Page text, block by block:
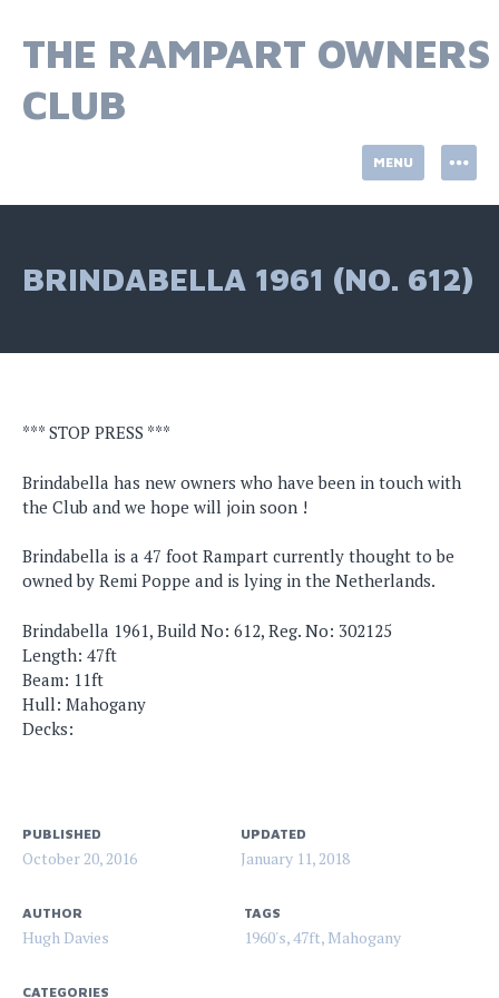
content
THE RAMPART OWNERS
CLUB
MENU
BRINDABELLA 1961 (NO. 612)
*** STOP PRESS ***
Brindabella has new owners who have been in touch with
the Club and we hope will join soon !
Brindabella is a 47 foot Rampart currently thought to be
owned by Remi Poppe and is lying in the Netherlands.
Brindabella 1961, Build No: 612, Reg. No: 302125
Length: 47ft
Beam: 11ft
Hull: Mahogany
Decks:
PUBLISHED
October 20, 2016
UPDATED
January 11, 2018
AUTHOR
Hugh Davies
TAGS
1960's,47ft, Mahogany
CATEGORIES